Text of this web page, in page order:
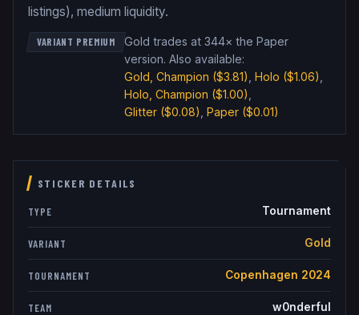
listings), medium liquidity.
VARIANT PREMIUM
Gold trades at 344× the Paper
version. Also available:
Gold, Champion ($3.81) Holo ($1.06)
Holo, Champion ($1.00)
Glitter($0.08) Paper($0.01)
STICKER DETAILS
TYPE Tournament
VARIANT Gold
TOURNAMENT Copenhagen 2024
TEAM w0nderful